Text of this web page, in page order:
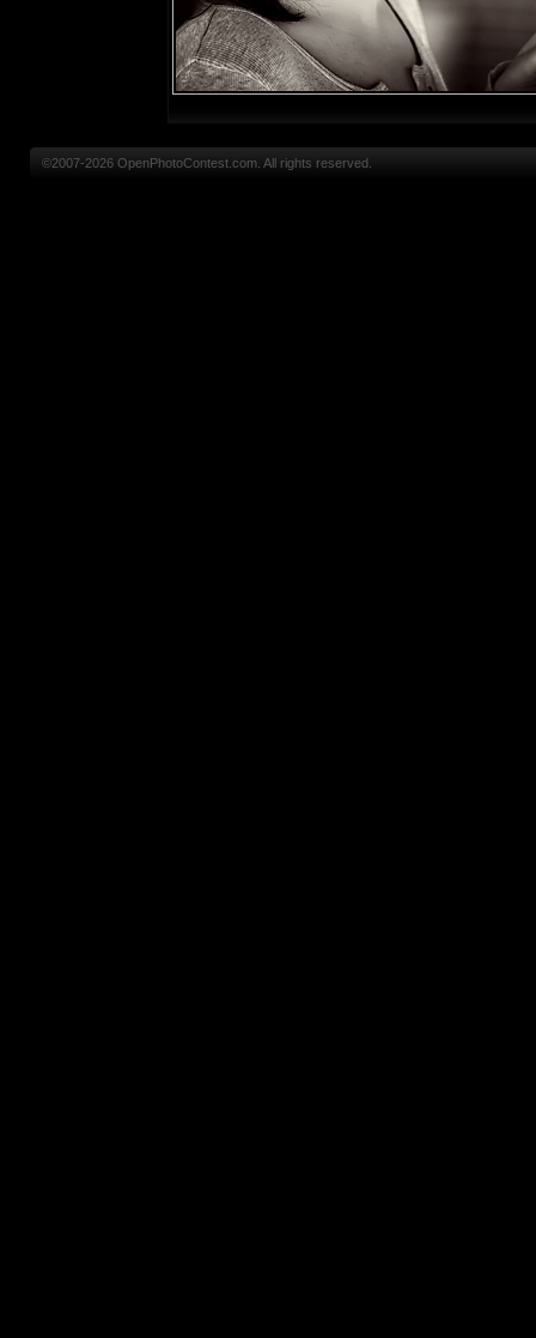
©2007-2026 OpenPhotoContest.com. All rights reserved.